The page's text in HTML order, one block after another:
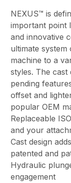
NEXUS™ is
important point
and innovative
ultimate
machine to a
styles. The cast
pending
offset and
popular OEM
Replaceable
and your
Cast design
patented and
Hydraulic
engagement